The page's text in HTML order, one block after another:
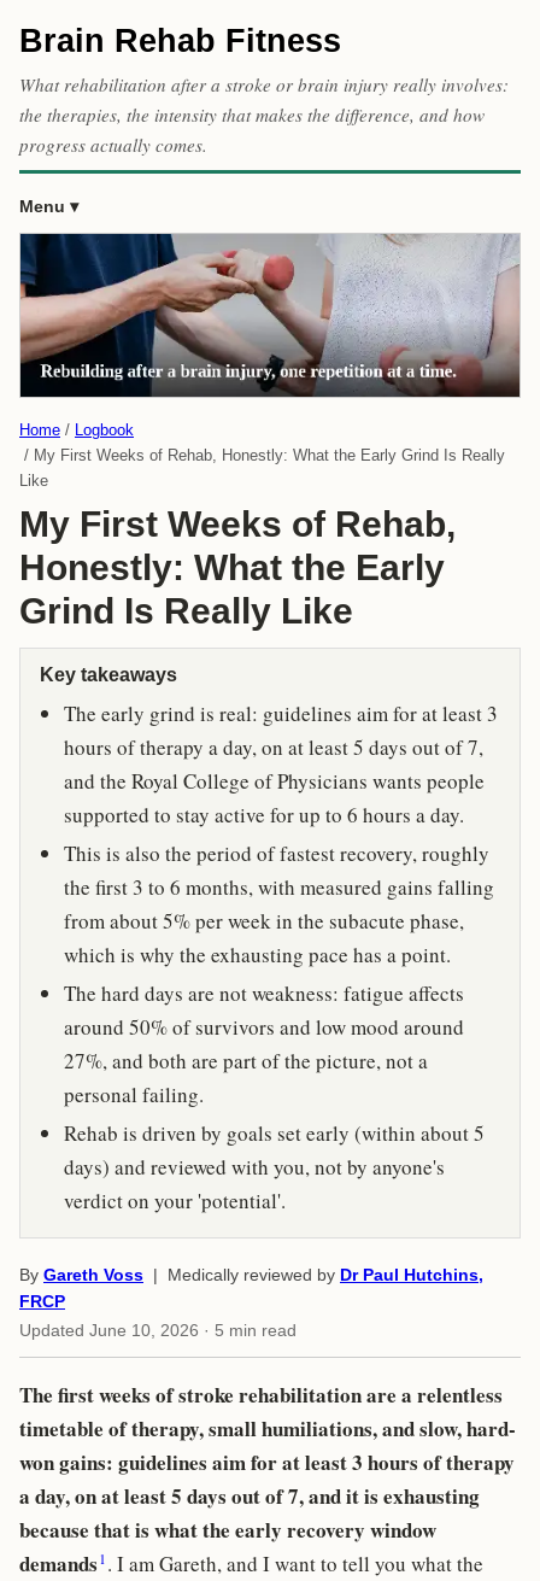
Brain Rehab Fitness
What rehabilitation after a stroke or brain injury really involves:
the therapies, the intensity that makes the difference, and how
progress actually comes.
Menu
Home
Logbook
My First Weeks of Rehab, Honestly: What the Early Grind Is Really
Like
My First Weeks of Rehab,
Honestly: What the Early
Grind Is Really Like
Key takeaways
The early grind is real: guidelines aim for at least 3
hours of therapy a day, on at least 5 days out of 7,
and the Royal College of Physicians wants people
supported to stay active for up to 6 hours a day.
This is also the period of fastest recovery, roughly
the first 3 to 6 months, with measured gains falling
from about 5% per week in the subacute phase,
which is why the exhausting pace has a point.
The hard days are not weakness: fatigue affects
around 50% of survivors and low mood around
27%, and both are part of the picture, not a
personal failing.
Rehab is driven by goals set early (within about 5
days) and reviewed with you, not by anyone's
verdict on your 'potential'.
By Gareth Voss | Medically reviewed by Dr Paul Hutchins,
FRCP
Updated June 10, 2026 · 5 min read
The first weeks of stroke rehabilitation are a relentless
timetable of therapy, small humiliations, and slow, hard-
won gains: guidelines aim for at least 3 hours of therapy
a day, on at least 5 days out of 7, and it is exhausting
because that is what the early recovery window
demands 1 . I am Gareth, and I want to tell you what the